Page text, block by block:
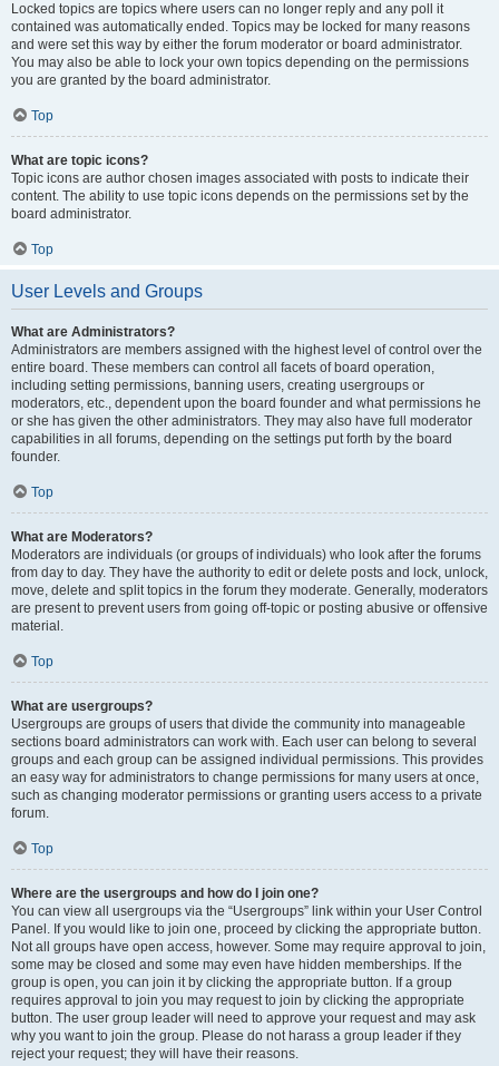
Locked topics are topics where users can no longer reply and any poll it
contained was automatically ended. Topics may be locked for many reasons
and were set this way by either the forum moderator or board administrator.
You may also be able to lock your own topics depending on the permissions
you are granted by the board administrator.
Top
What are topic icons?
Topic icons are author chosen images associated with posts to indicate their
content. The ability to use topic icons depends on the permissions set by the
board administrator.
Top
User Levels and Groups
What are Administrators?
Administrators are members assigned with the highest level of control over the
entire board. These members can control all facets of board operation,
including setting permissions, banning users, creating usergroups or
moderators, etc., dependent upon the board founder and what permissions he
or she has given the other administrators. They may also have full moderator
capabilities in all forums, depending on the settings put forth by the board
founder.
Top
What are Moderators?
Moderators are individuals (or groups of individuals) who look after the forums
from day to day. They have the authority to edit or delete posts and lock, unlock,
move, delete and split topics in the forum they moderate. Generally, moderators
are present to prevent users from going off-topic or posting abusive or offensive
material.
Top
What are usergroups?
Usergroups are groups of users that divide the community into manageable
sections board administrators can work with. Each user can belong to several
groups and each group can be assigned individual permissions. This provides
an easy way for administrators to change permissions for many users at once,
such as changing moderator permissions or granting users access to a private
forum.
Top
Where are the usergroups and how do I join one?
You can view all usergroups via the “Usergroups” link within your User Control
Panel. If you would like to join one, proceed by clicking the appropriate button.
Not all groups have open access, however. Some may require approval to join,
some may be closed and some may even have hidden memberships. If the
group is open, you can join it by clicking the appropriate button. If a group
requires approval to join you may request to join by clicking the appropriate
button. The user group leader will need to approve your request and may ask
why you want to join the group. Please do not harass a group leader if they
reject your request; they will have their reasons.